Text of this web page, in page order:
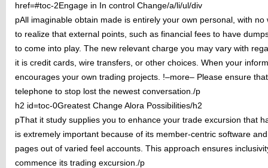
href=#toc-2Engage in In control Change/a/li/ul/div
pAll imaginable obtain made is entirely your own personal, with
to realize that external points, such as financial fees to have
to come into play. The new relevant charge you may vary with
it is credit cards, wire transfers, or other choices. When your
encourages your own trading projects. !–more– Please ensure
telephone to stop lost the newest conversation./p
h2 id=toc-0Greatest Change Alora Possibilities/h2
pThat it study supplies you to enhance your trade excursion that
is extremely important because of its member-centric software
pages out of varied feel accounts. This approach ensures
commence its trading excursion./p